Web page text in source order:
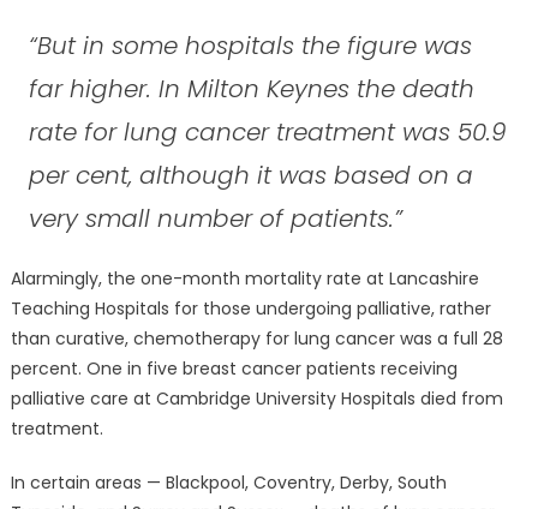
“But in some hospitals the figure was
far higher. In Milton Keynes the death
rate for lung cancer treatment was 50.9
per cent, although it was based on a
very small number of patients.”
Alarmingly, the one-month mortality rate at Lancashire
Teaching Hospitals for those undergoing palliative, rather
than curative, chemotherapy for lung cancer was a full 28
percent. One in five breast cancer patients receiving
palliative care at Cambridge University Hospitals died from
treatment.
In certain areas — Blackpool, Coventry, Derby, South